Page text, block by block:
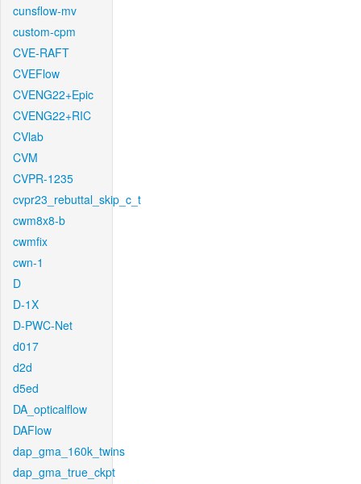
cunsflow-mv
custom-cpm
CVE-RAFT
CVEFlow
CVENG22+Epic
CVENG22+RIC
CVlab
CVM
CVPR-1235
cvpr23_rebuttal_skip_c_t
cwm8x8-b
cwmfix
cwn-1
D
D-1X
D-PWC-Net
d017
d2d
d5ed
DA_opticalflow
DAFlow
dap_gma_160k_twins
dap_gma_true_ckpt